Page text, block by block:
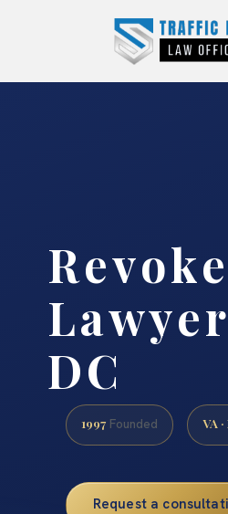
DC
1997 Founded VA
Request a